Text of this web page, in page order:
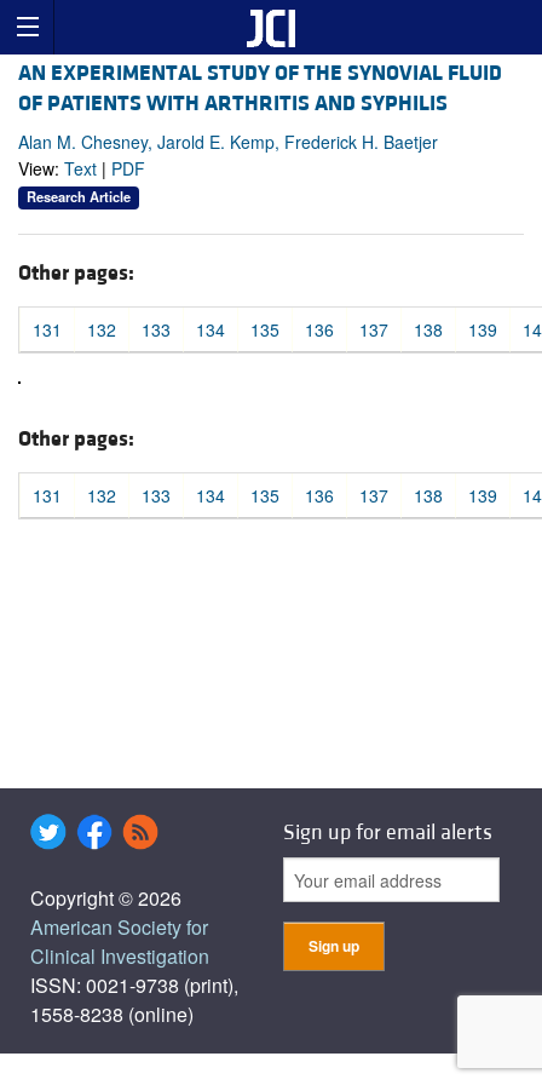
AN EXPERIMENTAL STUDY OF THE SYNOVIAL FLUID
OF PATIENTS WITH ARTHRITIS AND SYPHILIS
Alan M. Chesney, Jarold E. Kemp, Frederick H. Baetjer
View: Text | PDF
Research Article
Other pages:
131 132 133 134 135 136 137 138 139
Other pages:
131 132 133 134 135 136 137 138 139
Copyright © 2026
American Society for
Clinical Investigation
ISSN: 0021-9738 (print),
1558-8238 (online)
Sign up for email alerts